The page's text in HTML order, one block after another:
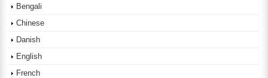
Bengali
Chinese
Danish
English
French